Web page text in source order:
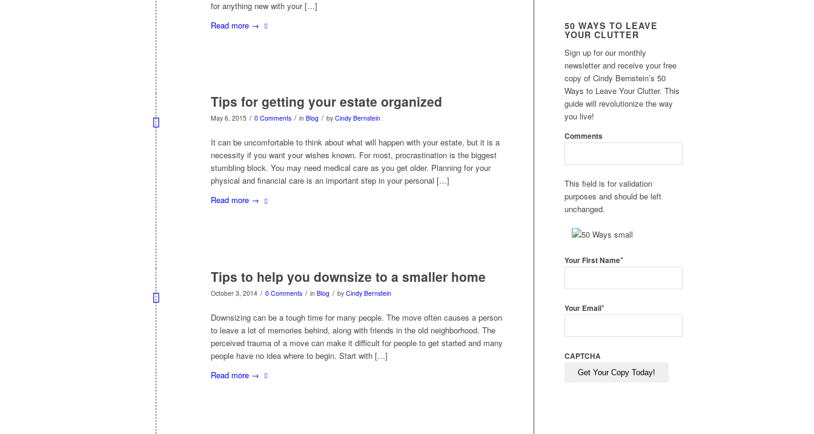
for anything new with your […]
Read more →
Tips for getting your estate organized
May 6, 2015 / 0 Comments / in Blog / by Cindy Bernstein
It can be uncomfortable to think about what will happen with your estate, but it is a
necessity if you want your wishes known. For most, procrastination is the biggest
stumbling block. You may need medical care as you get older. Planning for your
physical and financial care is an important step in your personal […]
Read more →
Tips to help you downsize to a smaller home
October 3, 2014 / 0 Comments / in Blog / by Cindy Bernstein
Downsizing can be a tough time for many people. The move often causes a person
to leave a lot of memories behind, along with friends in the old neighborhood. The
perceived trauma of a move can make it difficult for people to get started and many
people have no idea where to begin. Start with […]
Read more →
50 WAYS TO LEAVE
YOUR CLUTTER
Sign up for our monthly
newsletter and receive your free
copy of Cindy Bernstein’s 50
Ways to Leave Your Clutter. This
guide will revolutionize the way
you live!
Comments
This field is for validation
purposes and should be left
unchanged.
Your First Name*
Your Email*
CAPTCHA